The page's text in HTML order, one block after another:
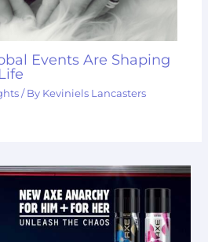
Events Are Shaping
/ By Keviniels Lancasters